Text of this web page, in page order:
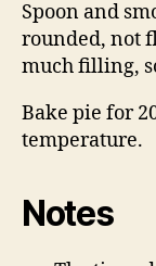
Spoon and
rounded, not
much filling,
Bake pie for
temperature.
Notes